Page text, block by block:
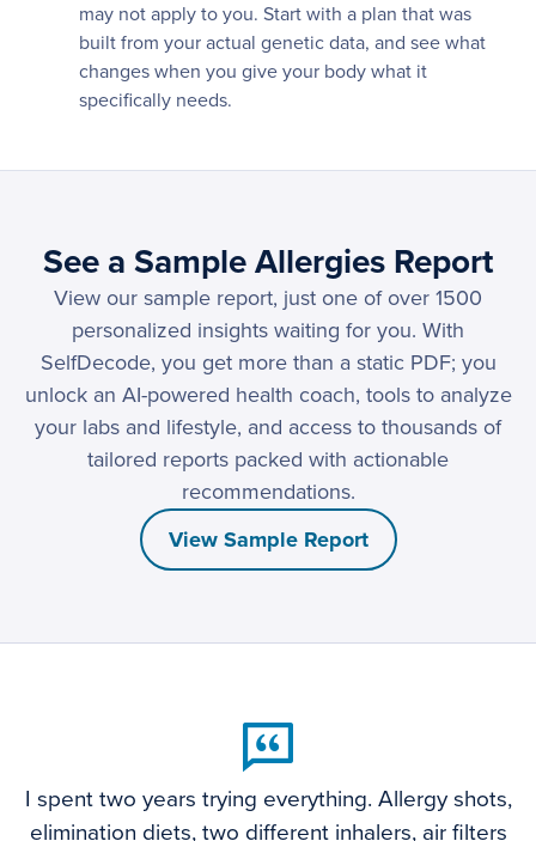
may not apply to you. Start with a plan that was
built from your actual genetic data, and see what
changes when you give your body what it
specifically needs.
See a Sample Allergies Report
View our sample report, just one of over 1500
personalized insights waiting for you. With
SelfDecode, you get more than a static PDF; you
unlock an AI-powered health coach, tools to analyze
your labs and lifestyle, and access to thousands of
tailored reports packed with actionable
recommendations.
View Sample Report
I spent two years trying everything. Allergy shots,
elimination diets, two different inhalers, air filters